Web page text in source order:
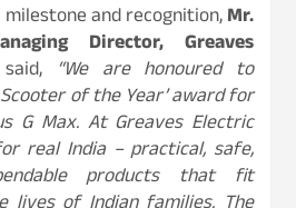
and recognition,Mr.
Director, Greaves
“We are honoured to
of the Year’ award for
G Max. At Greaves Electric
real India – practical, safe,
products that fit